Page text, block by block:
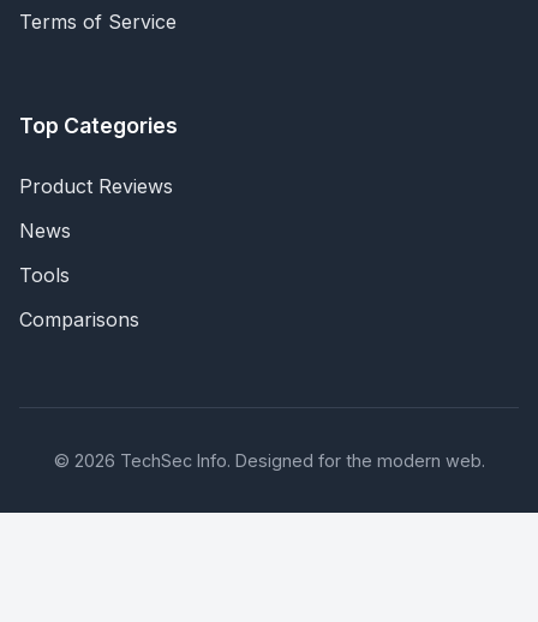
Terms of Service
Top Categories
Product Reviews
News
Tools
Comparisons
© 2026 TechSec Info. Designed for the modern web.